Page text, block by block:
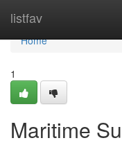
listfav
Home
Home
1
Maritime